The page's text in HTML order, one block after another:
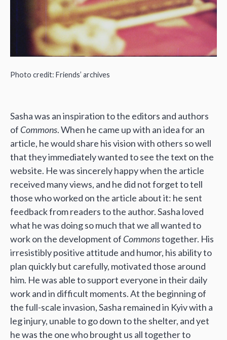
Photo credit: Friends’ archives
Sasha was an inspiration to the editors and authors
of Commons. When he came up with an idea for an
article, he would share his vision with others so well
that they immediately wanted to see the text on the
website. He was sincerely happy when the article
received many views, and he did not forget to tell
those who worked on the article about it: he sent
feedback from readers to the author. Sasha loved
what he was doing so much that we all wanted to
work on the development of Commonstogether. His
irresistibly positive attitude and humor, his ability to
plan quickly but carefully, motivated those around
him. He was able to support everyone in their daily
work and in difficult moments. At the beginning of
the full-scale invasion, Sasha remained in Kyiv with a
leg injury, unable to go down to the shelter, and yet
he was the one who brought us all together to